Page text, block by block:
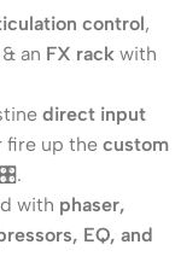
control,
& an FX rack with
direct input
fire up the custom
with phaser,
EQ, and